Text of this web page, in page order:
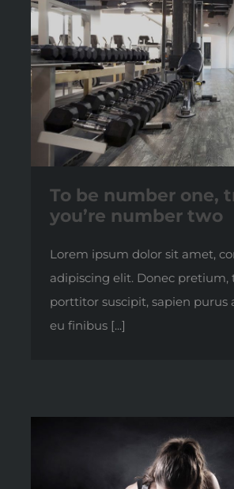
To be number one,
you’re number two
Lorem ipsum dolor sit amet,
adipiscing elit. Donec pretium,
porttitor suscipit, sapien purus
eu finibus [...]